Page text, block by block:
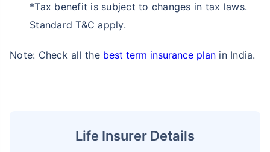
*Tax benefit is subject to changes in tax laws.
Standard T&C apply.
Note: Check all the best term insurance plan in India.
Life Insurer Details